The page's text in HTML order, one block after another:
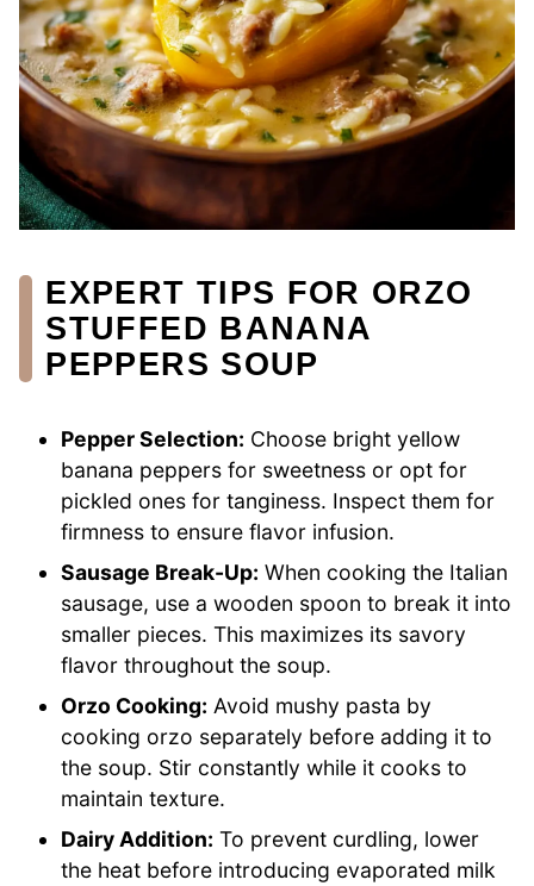
EXPERT TIPS FOR ORZO
STUFFED BANANA
PEPPERS SOUP
Pepper Selection: Choose bright yellow
banana peppers for sweetness or opt for
pickled ones for tanginess. Inspect them for
firmness to ensure flavor infusion.
Sausage Break-Up: When cooking the Italian
sausage, use a wooden spoon to break it into
smaller pieces. This maximizes its savory
flavor throughout the soup.
Orzo Cooking: Avoid mushy pasta by
cooking orzo separately before adding it to
the soup. Stir constantly while it cooks to
maintain texture.
Dairy Addition: To prevent curdling, lower
the heat before introducing evaporated milk